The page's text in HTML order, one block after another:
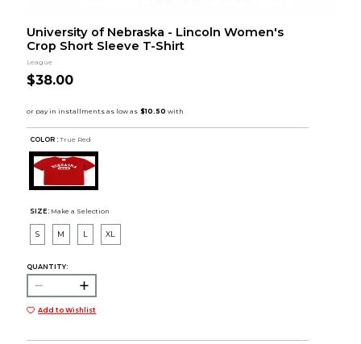
University of Nebraska - Lincoln Women's
Crop Short Sleeve T-Shirt
League
$38.00
COLOR : True Red
SIZE: Make a Selection
S M L XL
QUANTITY:
Add to Wishlist